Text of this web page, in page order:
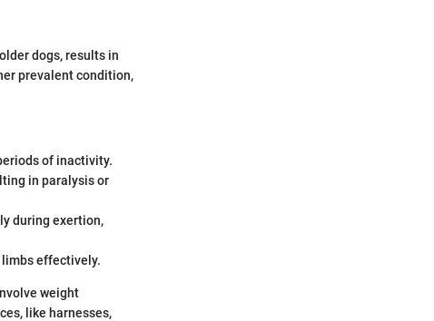
dogs, results in
prevalent condition,
of inactivity.
in paralysis or
during exertion,
effectively.
weight
like harnesses,